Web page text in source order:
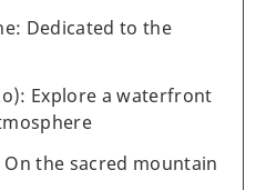
Dedicated to the
Explore a waterfront
the sacred mountain